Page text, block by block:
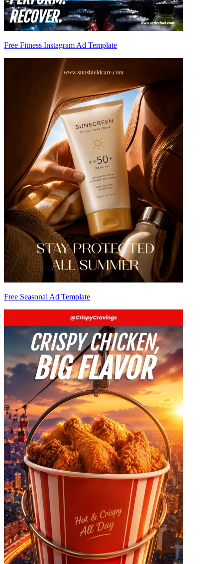
Free Fitness Instagram Ad Template
Free Seasonal Ad Template